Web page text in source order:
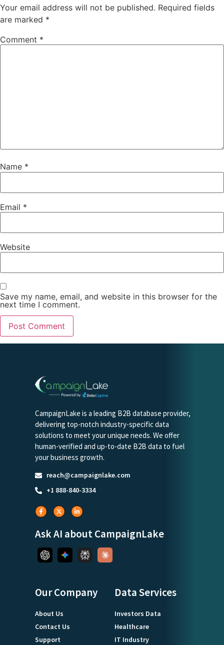
Your email address will not be published. Required fields
are marked *
Comment *
Name *
Email *
Website
Save my name, email, and website in this browser for the
next time I comment.
CampaignLake is a leading B2B database provider,
delivering top-notch industry-specific data
solutions to meet your unique needs. We offer
human-verified and up-to-date B2B data to fuel
your business growth.
reach@campaignlake.com
+1 888-840-3334
Ask AI about CampaignLake
Our Company
About Us
Contact Us
Support
Data Services
Investors Data
Healthcare
IT Industry